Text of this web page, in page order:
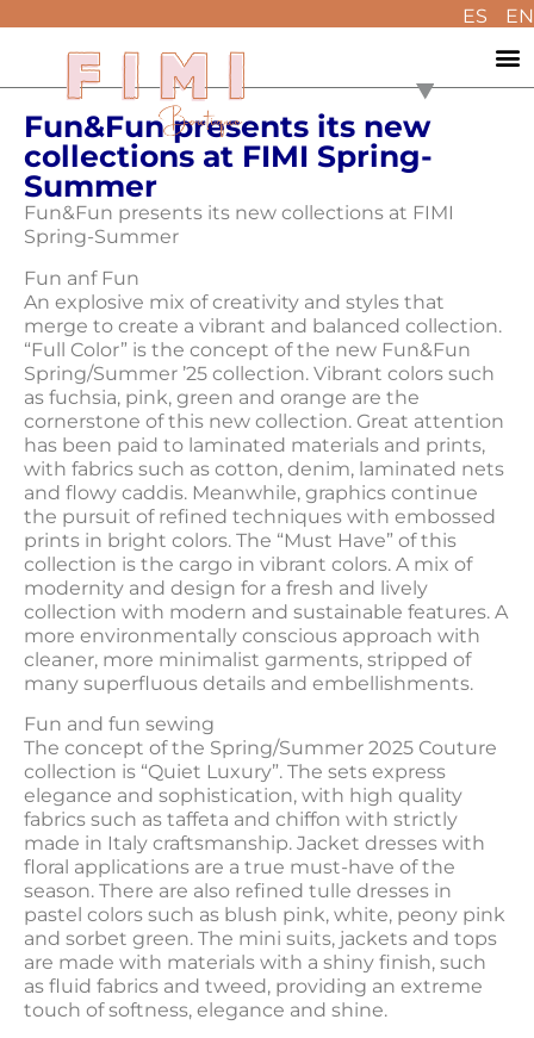
ES EN
Fun&Fun presents its new
collections at FIMI Spring-
Summer
Fun&Fun presents its new collections at FIMI
Spring-Summer
Fun anf Fun
An explosive mix of creativity and styles that
merge to create a vibrant and balanced collection.
“Full Color” is the concept of the new Fun&Fun
Spring/Summer ’25 collection. Vibrant colors such
as fuchsia, pink, green and orange are the
cornerstone of this new collection. Great attention
has been paid to laminated materials and prints,
with fabrics such as cotton, denim, laminated nets
and flowy caddis. Meanwhile, graphics continue
the pursuit of refined techniques with embossed
prints in bright colors. The “Must Have” of this
collection is the cargo in vibrant colors. A mix of
modernity and design for a fresh and lively
collection with modern and sustainable features. A
more environmentally conscious approach with
cleaner, more minimalist garments, stripped of
many superfluous details and embellishments.
Fun and fun sewing
The concept of the Spring/Summer 2025 Couture
collection is “Quiet Luxury”. The sets express
elegance and sophistication, with high quality
fabrics such as taffeta and chiffon with strictly
made in Italy craftsmanship. Jacket dresses with
floral applications are a true must-have of the
season. There are also refined tulle dresses in
pastel colors such as blush pink, white, peony pink
and sorbet green. The mini suits, jackets and tops
are made with materials with a shiny finish, such
as fluid fabrics and tweed, providing an extreme
touch of softness, elegance and shine.